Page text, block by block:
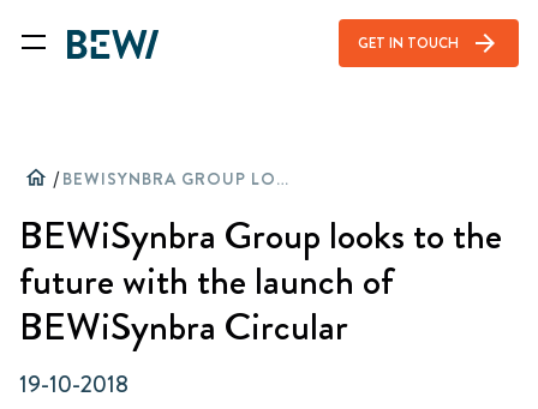
GET IN TOUCH arrow_forward
home / BEWISYNBRA GROUP LOOKS TO THE FUTURE WITH THE LAUNCH OF BEWISYNBRA CIRCULAR
BEWiSynbra Group looks to the
future with the launch of
BEWiSynbra Circular
19-10-2018